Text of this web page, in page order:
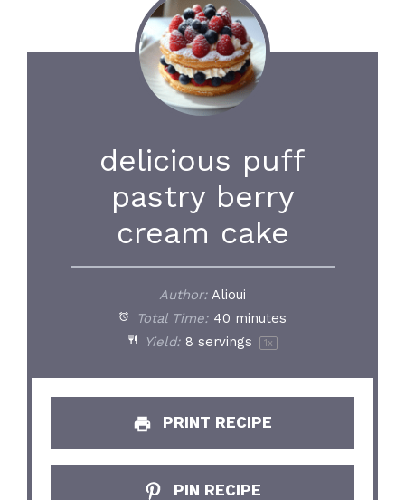
delicious puff
pastry berry
cream cake
Author: Alioui
Total Time: 40 minutes
Yield: 8 servings 1x
PRINT RECIPE
PIN RECIPE